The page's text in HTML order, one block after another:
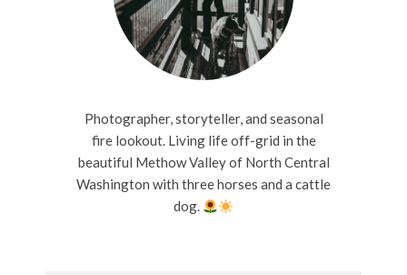
Photographer, storyteller, and seasonal
fire lookout. Living life off-grid in the
beautiful Methow Valley of North Central
Washington with three horses and a cattle
dog.